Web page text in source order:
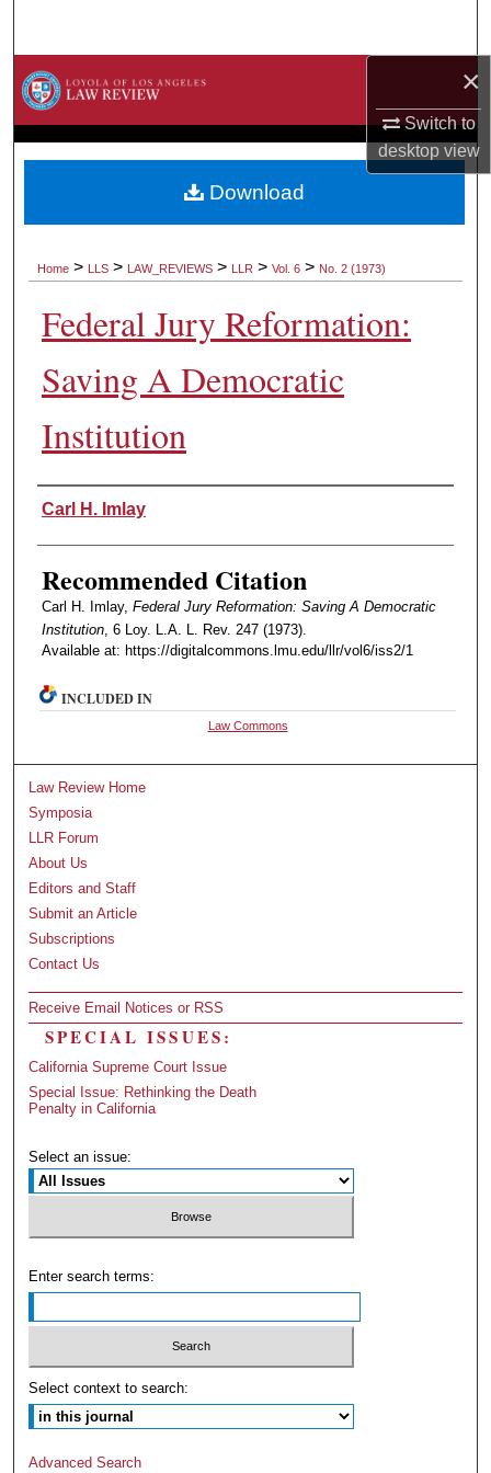
×
Switch to
desktopview
Browse Collections
About
Home > LLS > LAW_REVIEWS > LLR > Vol. 6 > No. 2 (1973)
Federal Jury Reformation:
Saving A Democratic
Institution
Authors
Carl H. Imlay
Recommended Citation
Carl H. Imlay, Federal Jury Reformation: Saving A Democratic
Institution, 6 Loy. L.A. L. Rev. 247 (1973).
Available at: https://digitalcommons.lmu.edu/llr/vol6/iss2/1
Download
INCLUDED IN
Law Commons
Law Review Home
Symposia
LLR Forum
About Us
Editors and Staff
Submit an Article
Subscriptions
Contact Us
Receive Email Notices or RSS
SPECIAL ISSUES:
California Supreme Court Issue
Special Issue: Rethinking the Death
Penalty in California
Select an issue:
Enter search terms:
Select context to search:
Advanced Search